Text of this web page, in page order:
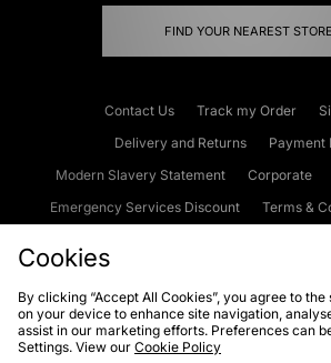
FIND YOUR NEAREST STORE
Contact Us Track my Order
Delivery and Returns
Payment
Modern Slavery Statement
Corporate
Emergency Services Discount
Terms &
Cookies Terms & Conditions WEEE
Privacy
Cookies
By clicking “Accept All Cookies”, you agree to
on your device to enhance site navigation,
assist in our marketing efforts. Preferences can
Settings. View our Cookie Policy